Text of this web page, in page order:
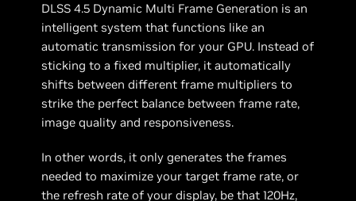
DLSS 4.5 Dynamic Multi Frame Generation is an
intelligent system that functions like an
automatic transmission for your GPU. Instead of
sticking to a fixed multiplier, it automatically
shifts between different frame multipliers to
strike the perfect balance between frame rate,
image quality and responsiveness.
In other words, it only generates the frames
needed to maximize your target frame rate, or
the refresh rate of your display, be that 120Hz,